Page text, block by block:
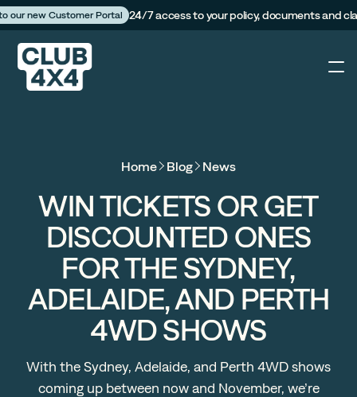
our new Customer Portal 24/7 access to your policy, documents and
Camper Trailer
The Campfire
Customer Portal
Claims
Home Blog News
WIN TICKETS OR GET
DISCOUNTED ONES
FOR THE SYDNEY,
ADELAIDE, AND PERTH
4WD SHOWS
With the Sydney, Adelaide, and Perth 4WD shows
coming up between now and November, we’re